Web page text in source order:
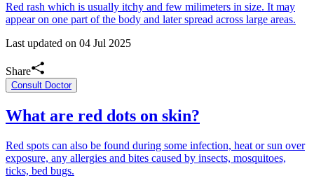
Red rash which is usually itchy and few milimeters in size. It may
appear on one part of the body and later spread across large areas.
Last updated on 04 Jul 2025
Share
Consult Doctor
What are red dots on skin?
Red spots can also be found during some infection, heat or sun over
exposure, any allergies and bites caused by insects, mosquitoes,
ticks, bed bugs.